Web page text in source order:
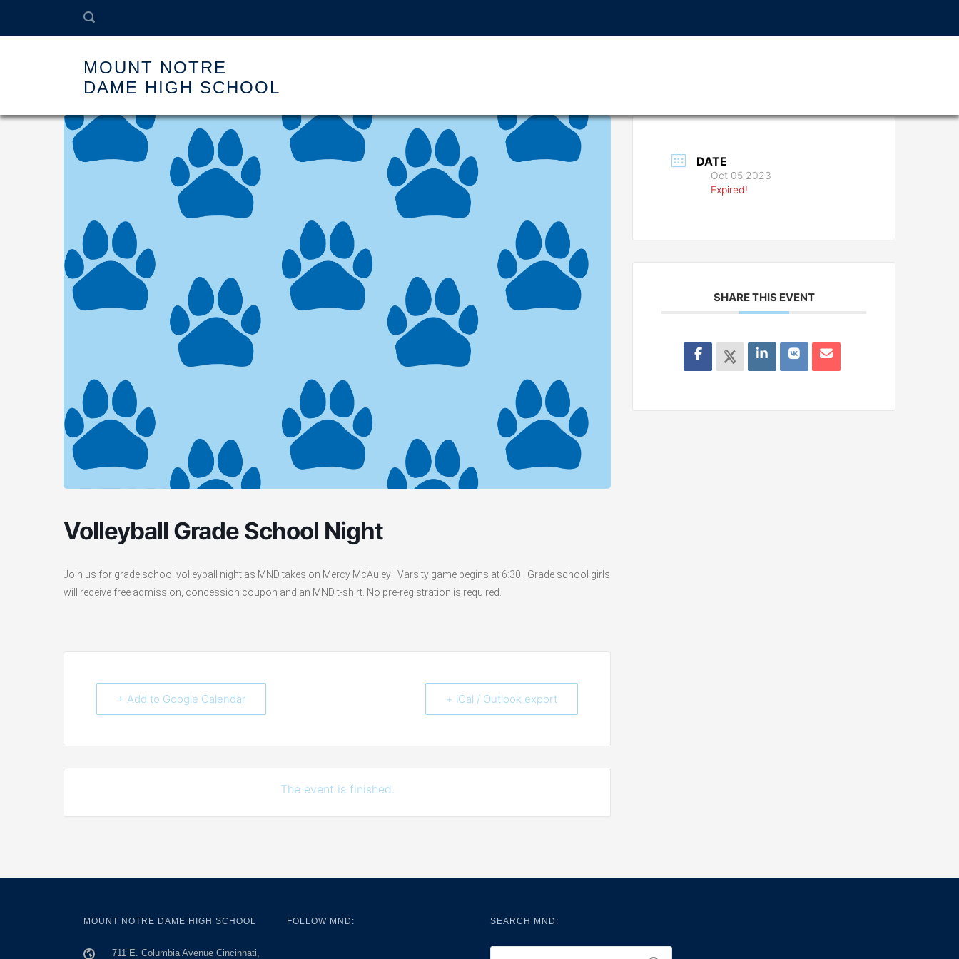
MOUNT NOTRE
DAME HIGH SCHOOL
Volleyball Grade School Night
Join us for grade school volleyball night as MND takes on Mercy McAuley! Varsity game begins at 6:30. Grade school girls
will receive free admission, concession coupon and an MND t-shirt. No pre-registration is required.
+ Add to Google Calendar + iCal / Outlook export
The event is finished.
DATE
Oct 05 2023
Expired!
SHARE THIS EVENT
MOUNT NOTRE DAME HIGH SCHOOL
711 E. Columbia Avenue Cincinnati,
FOLLOW MND: SEARCH MND: